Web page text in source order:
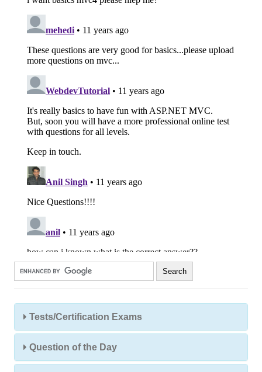
Tests/Certification Exams
Question of the Day